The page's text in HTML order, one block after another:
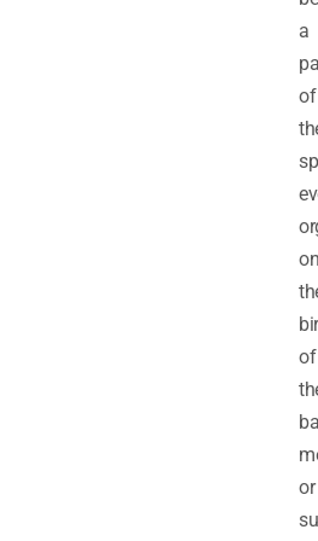
a
of
of
or